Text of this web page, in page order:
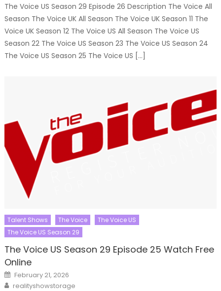
The Voice US Season 29 Episode 26 Description The Voice All
Season The Voice UK All Season The Voice UK Season 11 The
Voice UK Season 12 The Voice US All Season The Voice US
Season 22 The Voice US Season 23 The Voice US Season 24
The Voice US Season 25 The Voice US […]
Talent Shows The Voice
The Voice US
The Voice US Season 29
The Voice US Season 29 Episode 25 Watch Free
Online
Posted
on
February 21, 2026
Author
realityshowstorage